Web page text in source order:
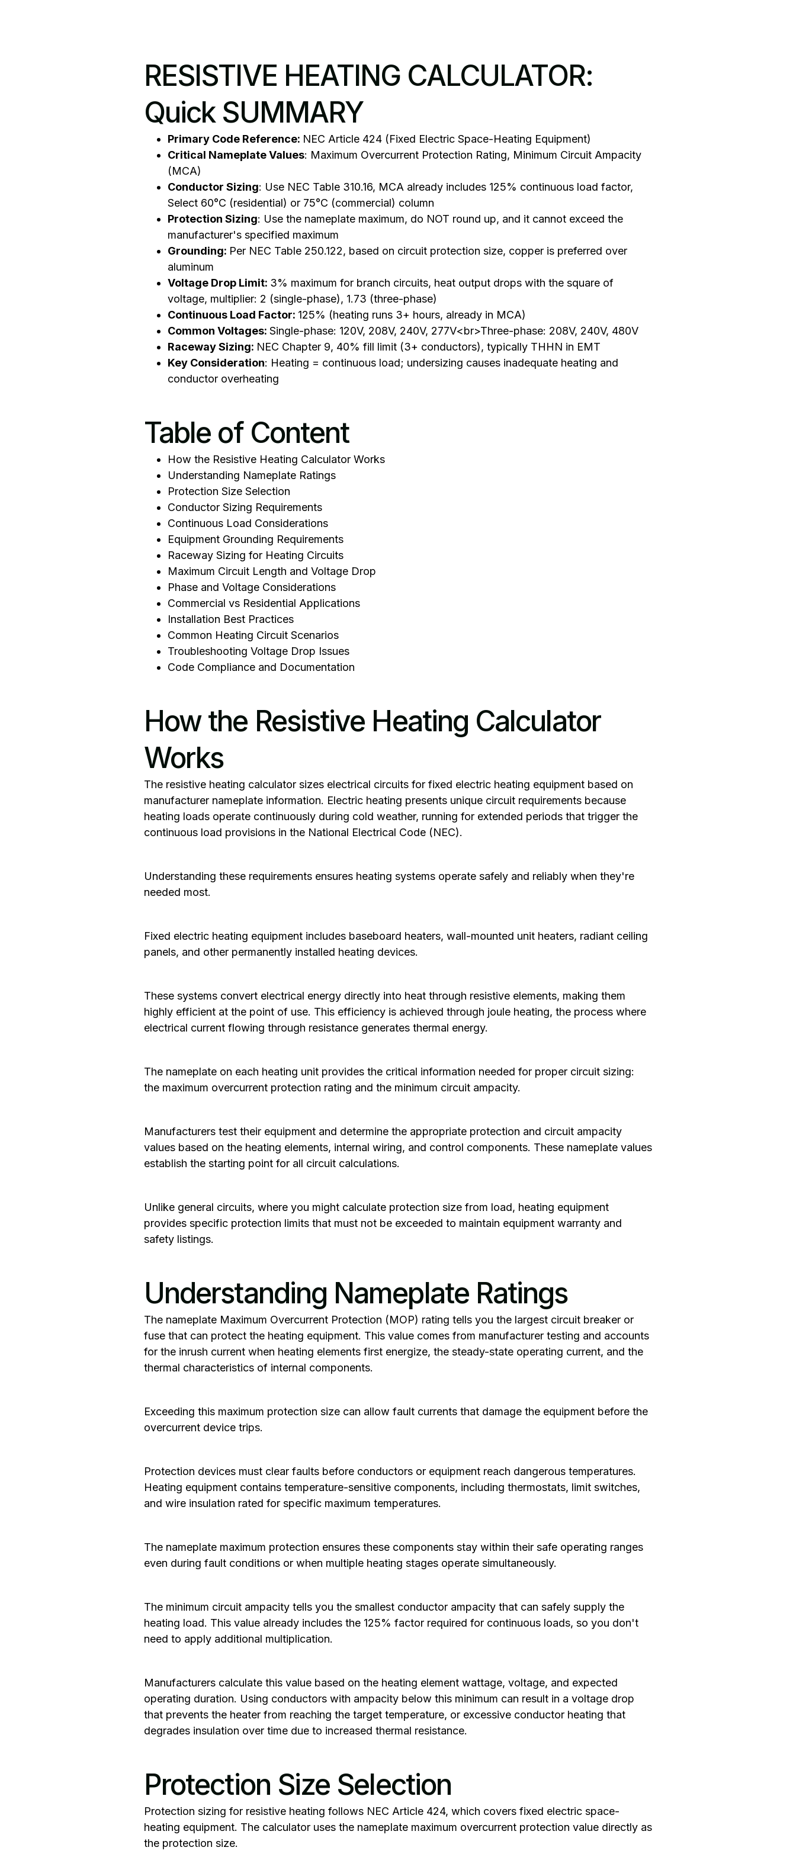
RESISTIVE HEATING CALCULATOR:
Quick SUMMARY
Primary Code Reference: NEC Article 424 (Fixed Electric Space-Heating Equipment)
Critical Nameplate Values: Maximum Overcurrent Protection Rating, Minimum Circuit Ampacity
(MCA)
Conductor Sizing: Use NEC Table 310.16, MCA already includes 125% continuous load factor,
Select 60°C (residential) or 75°C (commercial) column
Protection Sizing: Use the nameplate maximum, do NOT round up, and it cannot exceed the
manufacturer's specified maximum
Grounding: Per NEC Table 250.122, based on circuit protection size, copper is preferred over
aluminum
Voltage Drop Limit: 3% maximum for branch circuits, heat output drops with the square of
voltage, multiplier: 2 (single-phase), 1.73 (three-phase)
Continuous Load Factor: 125% (heating runs 3+ hours, already in MCA)
Common Voltages: Single-phase: 120V, 208V, 240V, 277V<br>Three-phase: 208V, 240V, 480V
Raceway Sizing: NEC Chapter 9, 40% fill limit (3+ conductors), typically THHN in EMT
Key Consideration: Heating = continuous load; undersizing causes inadequate heating and
conductor overheating
Table of Content
How the Resistive Heating Calculator Works
Understanding Nameplate Ratings
Protection Size Selection
Conductor Sizing Requirements
Continuous Load Considerations
Equipment Grounding Requirements
Raceway Sizing for Heating Circuits
Maximum Circuit Length and Voltage Drop
Phase and Voltage Considerations
Commercial vs Residential Applications
Installation Best Practices
Common Heating Circuit Scenarios
Troubleshooting Voltage Drop Issues
Code Compliance and Documentation
How the Resistive Heating Calculator
Works
‍The resistive heating calculator sizes electrical circuits for fixed electric heating equipment based on
manufacturer nameplate information. Electric heating presents unique circuit requirements because
heating loads operate continuously during cold weather, running for extended periods that trigger the
continuous load provisions in the National Electrical Code (NEC).
Understanding these requirements ensures heating systems operate safely and reliably when they're
needed most.
‍Fixed electric heating equipment includes baseboard heaters, wall-mounted unit heaters, radiant ceiling
panels, and other permanently installed heating devices.
These systems convert electrical energy directly into heat through resistive elements, making them
highly efficient at the point of use. This efficiency is achieved through joule heating, the process where
electrical current flowing through resistance generates thermal energy.
The nameplate on each heating unit provides the critical information needed for proper circuit sizing:
the maximum overcurrent protection rating and the minimum circuit ampacity.
‍Manufacturers test their equipment and determine the appropriate protection and circuit ampacity
values based on the heating elements, internal wiring, and control components. These nameplate values
establish the starting point for all circuit calculations.
Unlike general circuits, where you might calculate protection size from load, heating equipment
provides specific protection limits that must not be exceeded to maintain equipment warranty and
safety listings.
Understanding Nameplate Ratings
‍The nameplate Maximum Overcurrent Protection (MOP) rating tells you the largest circuit breaker or
fuse that can protect the heating equipment. This value comes from manufacturer testing and accounts
for the inrush current when heating elements first energize, the steady-state operating current, and the
thermal characteristics of internal components.
Exceeding this maximum protection size can allow fault currents that damage the equipment before the
overcurrent device trips.
‍Protection devices must clear faults before conductors or equipment reach dangerous temperatures.
Heating equipment contains temperature-sensitive components, including thermostats, limit switches,
and wire insulation rated for specific maximum temperatures.
The nameplate maximum protection ensures these components stay within their safe operating ranges
even during fault conditions or when multiple heating stages operate simultaneously.
‍The minimum circuit ampacity tells you the smallest conductor ampacity that can safely supply the
heating load. This value already includes the 125% factor required for continuous loads, so you don't
need to apply additional multiplication.
Manufacturers calculate this value based on the heating element wattage, voltage, and expected
operating duration. Using conductors with ampacity below this minimum can result in a voltage drop
that prevents the heater from reaching the target temperature, or excessive conductor heating that
degrades insulation over time due to increased thermal resistance.‍
Protection Size Selection
‍Protection sizing for resistive heating follows NEC Article 424, which covers fixed electric space-
heating equipment. The calculator uses the nameplate maximum overcurrent protection value directly as
the protection size.